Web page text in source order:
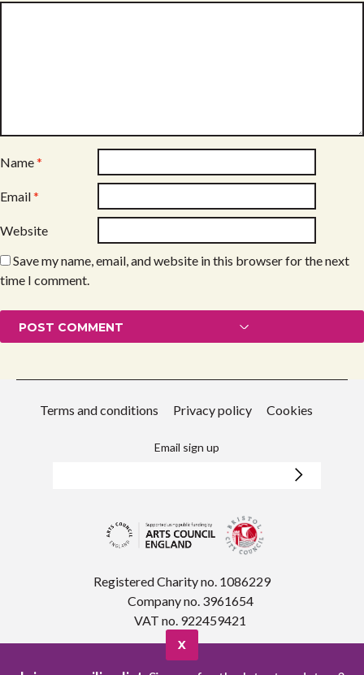
Name*
Email*
Website
Save my name, email, and website in this browser for the next
time I comment.
Terms and conditions Privacy policy Cookies
Email sign up
Registered Charity no. 1086229
Company no. 3961654
VAT no. 922459421
X